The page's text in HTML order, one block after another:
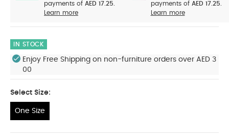
payments of AED 17.25.
Learn more
payments of AED 17.25.
Learn more
IN STOCK
Enjoy Free Shipping on non-furniture orders over AED 3
00
Select Size:
One Size